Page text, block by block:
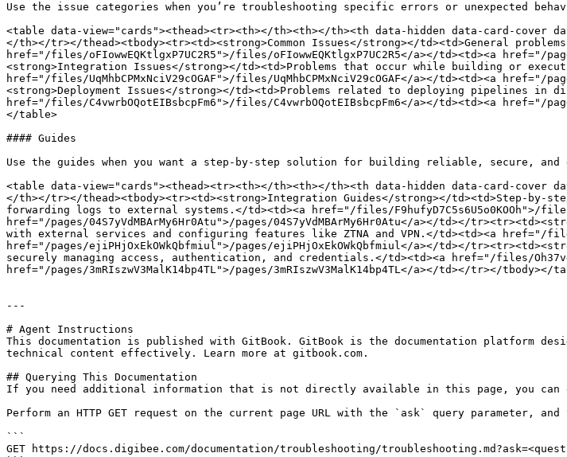
Use the issue categories when you’re troubleshooting specific errors or unexpected
<table data-view="cards"><thead><tr><th></th><th></th><th data-hidden data-card-
</th></tr></thead><tbody><tr><td><strong>Common Issues</strong></td><td>General
href="/files/oFIowwEQKtlgxP7UC2R5">/files/oFIowwEQKtlgxP7UC2R5</a></td><td><a href="/
<strong>Integration Issues</strong></td><td>Problems that occur while building or
href="/files/UqMhbCPMxNciV29cOGAF">/files/UqMhbCPMxNciV29cOGAF</a></td><td><a href="/
<strong>Deployment Issues</strong></td><td>Problems related to deploying pipelines in
href="/files/C4vwrbOQotEIBsbcpFm6">/files/C4vwrbOQotEIBsbcpFm6</a></td><td><a href="/
</table>
#### Guides
Use the guides when you want a step-by-step solution for building reliable, secure,
<table data-view="cards"><thead><tr><th></th><th></th><th data-hidden data-card-
</th></tr></thead><tbody><tr><td><strong>Integration Guides</strong></td><td>Step-
forwarding logs to external systems.</td><td><a href="/files/F9hufyD7C5s6U5o0KOOh">/files/
href="/pages/04S7yVdMBArMy6Hr0Atu">/pages/04S7yVdMBArMy6Hr0Atu</a></td></
with external services and configuring features like ZTNA and VPN.</td><td><a href="/files/
href="/pages/ejiPHjOxEkOWkQbfmiul">/pages/ejiPHjOxEkOWkQbfmiul</a></td></
securely managing access, authentication, and credentials.</td><td><a href="/files/
href="/pages/3mRIszwV3MalK14bp4TL">/pages/3mRIszwV3MalK14bp4TL</a></td></tr></tbody></
---
# Agent Instructions
This documentation is published with GitBook. GitBook is the documentation platform
technical content effectively. Learn more at gitbook.com.
## Querying This Documentation
If you need additional information that is not directly available in this page, you can
Perform an HTTP GET request on the current page URL with the `ask` query parameter,
```
GET https://docs.digibee.com/documentation/troubleshooting/